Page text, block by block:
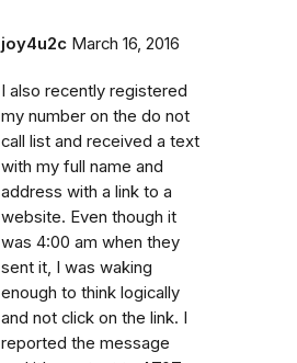
joy4u2c March 16, 2016
I also recently registered
my number on the do not
call list and received a text
with my full name and
address with a link to a
website. Even though it
was 4:00 am when they
sent it, I was waking
enough to think logically
and not click on the link. I
reported the message